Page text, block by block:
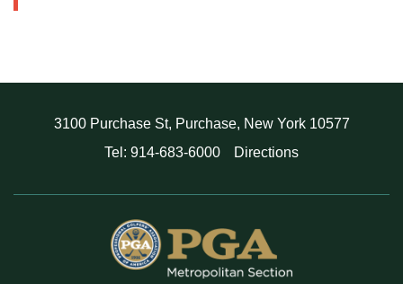
3100 Purchase St, Purchase, New York 10577
Tel: 914-683-6000
Directions